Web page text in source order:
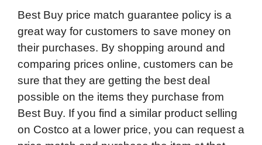
Best Buy price match guarantee policy is a
great way for customers to save money on
their purchases. By shopping around and
comparing prices online, customers can be
sure that they are getting the best deal
possible on the items they purchase from
Best Buy. If you find a similar product selling
on Costco at a lower price, you can request a